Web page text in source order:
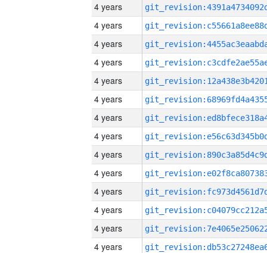
4 years
4 years
4 years
4 years
4 years
4 years
4 years
4 years
4 years
4 years
4 years
4 years
4 years
4 years